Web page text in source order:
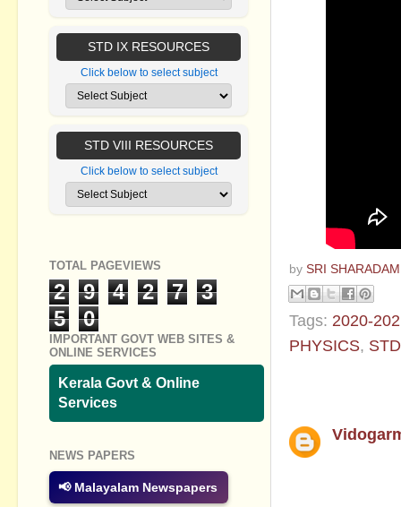
by SRI
Tags: 2020-
PHYSICS,
STD IX RESOURCES
Click below to select subject
STD VIII RESOURCES
Click below to select subject
TOTAL PAGEVIEWS
2 9 4 2 7
3
5
0
IMPORTANT GOVT WEB SITES &
ONLINE SERVICES
Kerala Govt & Online
Services
NEWS PAPERS
📢 Malayalam Newspapers